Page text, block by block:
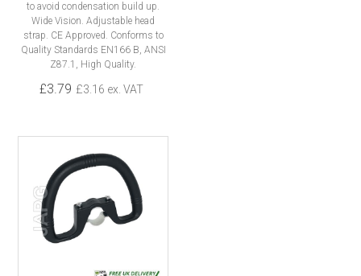
to avoid condensation build up.
Wide Vision. Adjustable head
strap. CE Approved. Conforms to
Quality Standards EN166 B, ANSI
Z87.1, High Quality.
£3.79 £3.16 ex. VAT